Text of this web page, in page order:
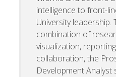
intelligence to front-
University leadership.
combination of
visualization,
collaboration, the
Development Analyst